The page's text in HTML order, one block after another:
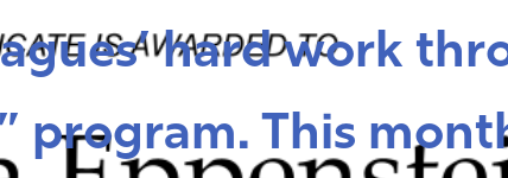
hard work
program. This